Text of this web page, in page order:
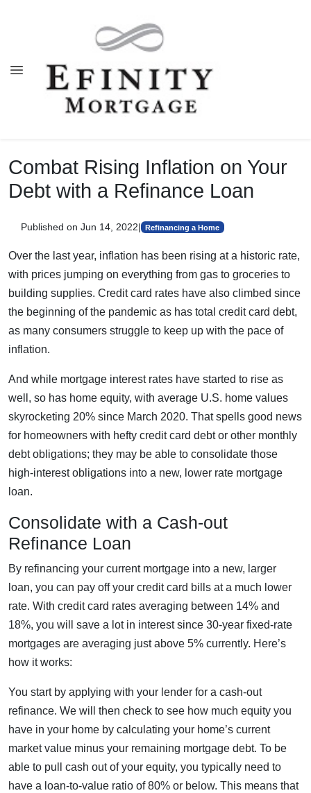
Combat Rising Inflation on Your
Debt with a Refinance Loan
Published on Jun 14, 2022| Refinancing a Home
Over the last year, inflation has been rising at a historic rate,
with prices jumping on everything from gas to groceries to
building supplies. Credit card rates have also climbed since
the beginning of the pandemic as has total credit card debt,
as many consumers struggle to keep up with the pace of
inflation.
And while mortgage interest rates have started to rise as
well, so has home equity, with average U.S. home values
skyrocketing 20% since March 2020. That spells good news
for homeowners with hefty credit card debt or other monthly
debt obligations; they may be able to consolidate those
high-interest obligations into a new, lower rate mortgage
loan.
Consolidate with a Cash-out
Refinance Loan
By refinancing your current mortgage into a new, larger
loan, you can pay off your credit card bills at a much lower
rate. With credit card rates averaging between 14% and
18%, you will save a lot in interest since 30-year fixed-rate
mortgages are averaging just above 5% currently. Here’s
how it works:
You start by applying with your lender for a cash-out
refinance. We will then check to see how much equity you
have in your home by calculating your home’s current
market value minus your remaining mortgage debt. To be
able to pull cash out of your equity, you typically need to
have a loan-to-value ratio of 80% or below. This means that